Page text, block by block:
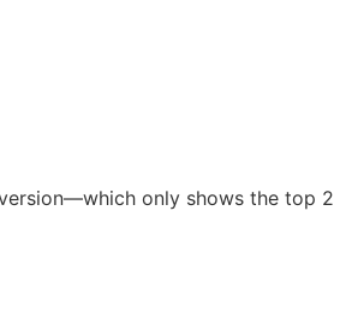
only shows the top